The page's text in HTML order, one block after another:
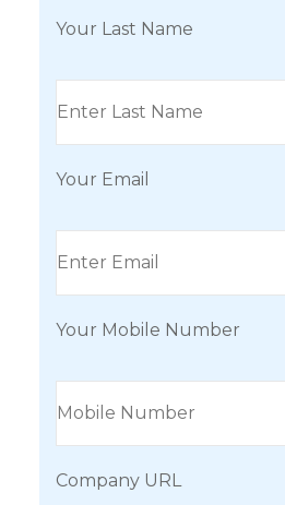
Your Last Name
Your Email
Your Mobile Number
Company URL